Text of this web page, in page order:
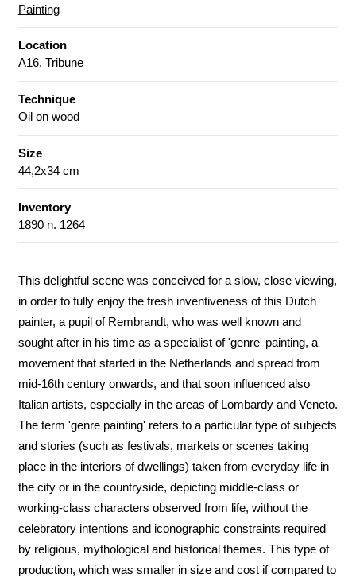
Painting
Location
A16. Tribune
Technique
Oil on wood
Size
44,2x34 cm
Inventory
1890 n. 1264
This delightful scene was conceived for a slow, close viewing,
in order to fully enjoy the fresh inventiveness of this Dutch
painter, a pupil of Rembrandt, who was well known and
sought after in his time as a specialist of 'genre' painting, a
movement that started in the Netherlands and spread from
mid-16th century onwards, and that soon influenced also
Italian artists, especially in the areas of Lombardy and Veneto.
The term 'genre painting' refers to a particular type of subjects
and stories (such as festivals, markets or scenes taking
place in the interiors of dwellings) taken from everyday life in
the city or in the countryside, depicting middle-class or
working-class characters observed from life, without the
celebratory intentions and iconographic constraints required
by religious, mythological and historical themes. This type of
production, which was smaller in size and cost if compared to